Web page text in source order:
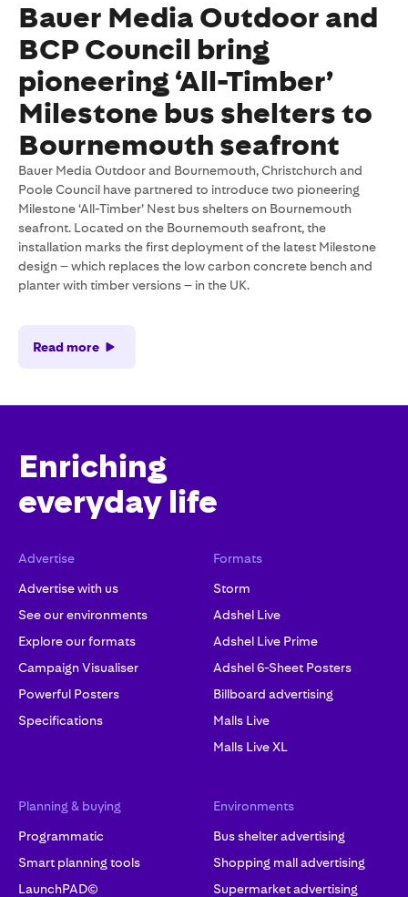
Bauer Media Outdoor and
BCP Council bring
pioneering ‘All-Timber’
Milestone bus shelters to
Bournemouth seafront
Bauer Media Outdoor and Bournemouth, Christchurch and
Poole Council have partnered to introduce two pioneering
Milestone ‘All-Timber’ Nest bus shelters on Bournemouth
seafront. Located on the Bournemouth seafront, the
installation marks the first deployment of the latest Milestone
design – which replaces the low carbon concrete bench and
planter with timber versions – in the UK.
Read more
Enriching
everyday life
Advertise
Advertise with us
See our environments
Explore our formats
Campaign Visualiser
Powerful Posters
Specifications
Formats
Storm
Adshel Live
Adshel Live Prime
Adshel 6-Sheet Posters
Billboard advertising
Malls Live
Malls Live XL
Planning & buying
Programmatic
Smart planning tools
LaunchPAD©
Environments
Bus shelter advertising
Shopping mall advertising
Supermarket advertising